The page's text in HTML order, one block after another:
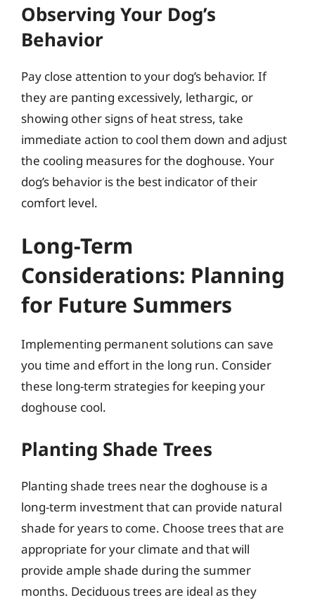
Observing Your Dog’s
Behavior
Pay close attention to your dog’s behavior. If
they are panting excessively, lethargic, or
showing other signs of heat stress, take
immediate action to cool them down and adjust
the cooling measures for the doghouse. Your
dog’s behavior is the best indicator of their
comfort level.
Long-Term
Considerations: Planning
for Future Summers
Implementing permanent solutions can save
you time and effort in the long run. Consider
these long-term strategies for keeping your
doghouse cool.
Planting Shade Trees
Planting shade trees near the doghouse is a
long-term investment that can provide natural
shade for years to come. Choose trees that are
appropriate for your climate and that will
provide ample shade during the summer
months. Deciduous trees are ideal as they